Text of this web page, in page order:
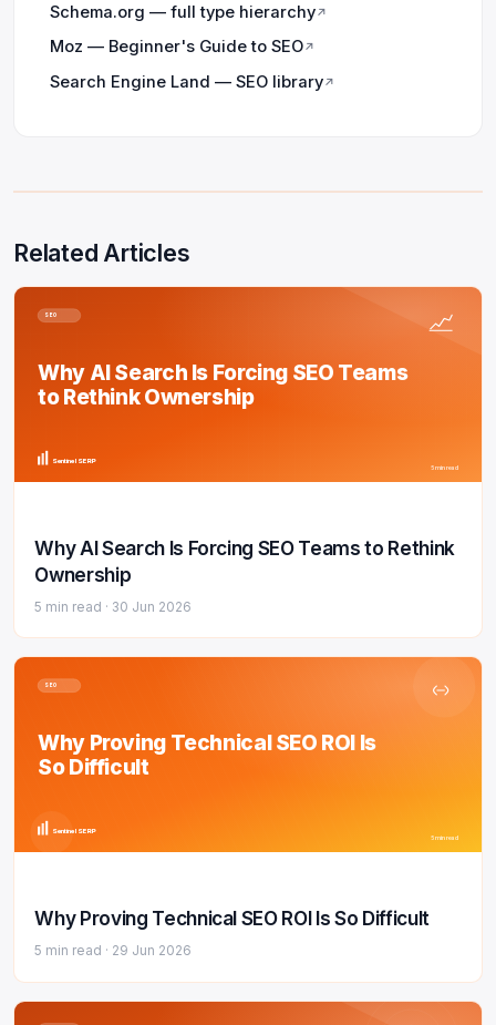
Schema.org — full type hierarchy↗
Moz — Beginner's Guide to SEO↗
Search Engine Land — SEO library↗
Related Articles
SEO
Why AI Search Is Forcing SEO Teams
to Rethink Ownership
Sentinel SERP
5 min read
Why AI Search Is Forcing SEO Teams to Rethink
Ownership
5 min read · 30 Jun 2026
SEO
Why Proving Technical SEO ROI Is
So Difficult
Sentinel SERP
5 min read
Why Proving Technical SEO ROI Is So Difficult
5 min read · 29 Jun 2026